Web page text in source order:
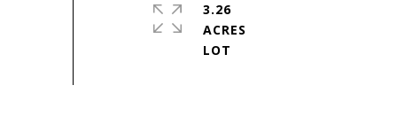
3.26
ACRES